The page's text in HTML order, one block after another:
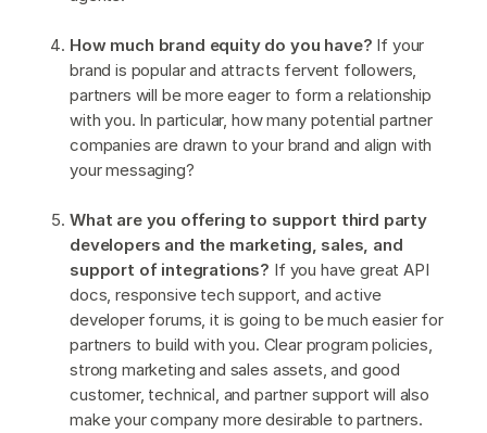
How much brand equity do you have? If your
brand is popular and attracts fervent followers,
partners will be more eager to form a relationship
with you. In particular, how many potential partner
companies are drawn to your brand and align with
your messaging?
What are you offering to support third party
developers and the marketing, sales, and
support of integrations? If you have great API
docs, responsive tech support, and active
developer forums, it is going to be much easier for
partners to build with you. Clear program policies,
strong marketing and sales assets, and good
customer, technical, and partner support will also
make your company more desirable to partners.